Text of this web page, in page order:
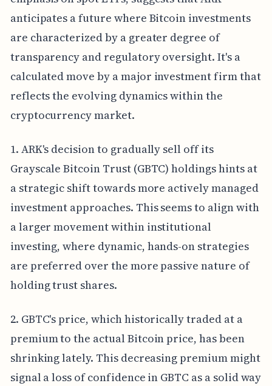
anticipates a future where Bitcoin investments
are characterized by a greater degree of
transparency and regulatory oversight. It's a
calculated move by a major investment firm that
reflects the evolving dynamics within the
cryptocurrency market.
1. ARK's decision to gradually sell off its
Grayscale Bitcoin Trust (GBTC) holdings hints at
a strategic shift towards more actively managed
investment approaches. This seems to align with
a larger movement within institutional
investing, where dynamic, hands-on strategies
are preferred over the more passive nature of
holding trust shares.
2. GBTC's price, which historically traded at a
premium to the actual Bitcoin price, has been
shrinking lately. This decreasing premium might
signal a loss of confidence in GBTC as a solid way